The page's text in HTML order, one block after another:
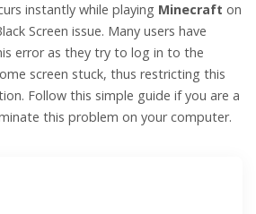
instantly while playing Minecraft on
Screen issue. Many users have
error as they try to log in to the
screen stuck, thus restricting this
Follow this simple guide if you are a
this problem on your computer.